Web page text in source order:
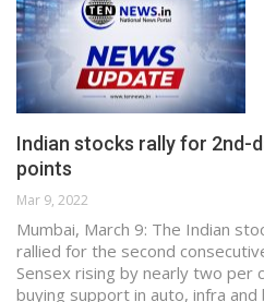
Indian stocks rally for 2nd-
points
Mar 9, 2022
Mumbai, March 9: The Indian
rallied for the second
Sensex rising by nearly two per
buying support in auto, infra and